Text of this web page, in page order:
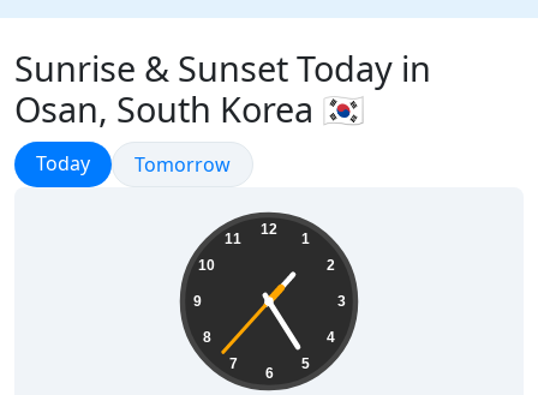
Sunrise & Sunset Today in
Osan, South Korea 🇰🇷
Sunrise & Sunset
Today Sunrise & Sunset
Tomorrow
12
1
2
3
4
5
6
7
8
9
10
11